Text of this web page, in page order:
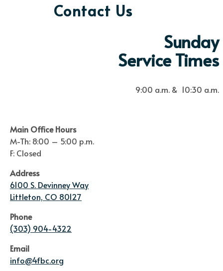
Contact Us
Sunday
Service Times
9:00 a.m. & 10:30 a.m.
Main Office Hours
M-Th: 8:00 – 5:00 p.m.
F: Closed
Address
6100 S. Devinney Way
Littleton, CO 80127
Phone
(303) 904-4322
Email
info@4fbc.org